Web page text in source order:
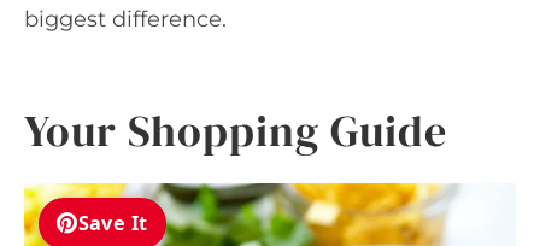
biggest difference.
Your Shopping Guide
Save It